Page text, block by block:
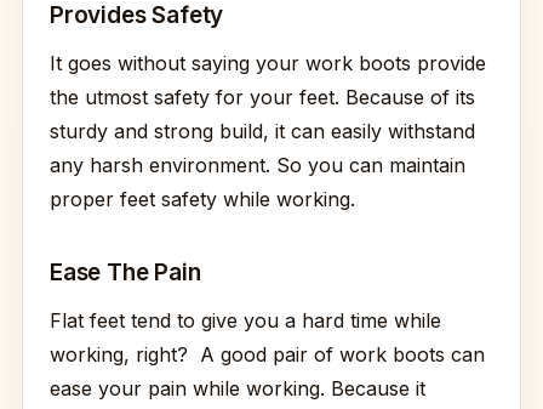
Provides Safety
It goes without saying your work boots provide
the utmost safety for your feet. Because of its
sturdy and strong build, it can easily withstand
any harsh environment. So you can maintain
proper feet safety while working.
Ease The Pain
Flat feet tend to give you a hard time while
working, right? A good pair of work boots can
ease your pain while working. Because it